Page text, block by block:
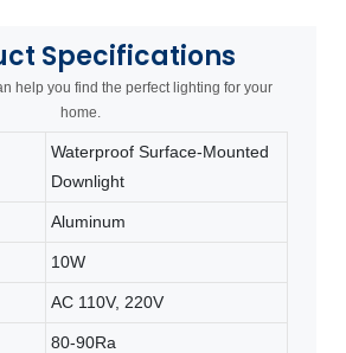
Specifications
help you find the perfect lighting for your
home.
Waterproof Surface-Mounted
Downlight
Aluminum
10W
AC 110V, 220V
80-90Ra